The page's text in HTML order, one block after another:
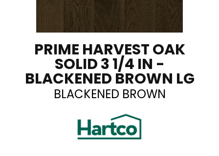
PRIME HARVEST OAK
SOLID 3 1/4 IN -
BLACKENED BROWN LG
BLACKENED BROWN